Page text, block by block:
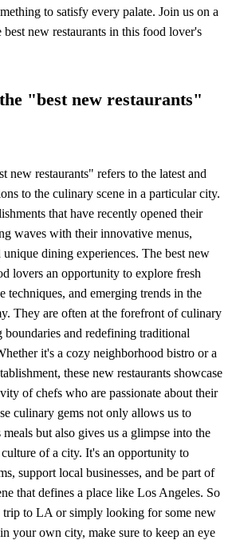
to satisfy every palate. Join us on a
new restaurants in this food lover's
"best new restaurants"
new restaurants" refers to the latest and
to the culinary scene in a particular city.
that have recently opened their
waves with their innovative menus,
unique dining experiences. The best new
lovers an opportunity to explore fresh
techniques, and emerging trends in the
They are often at the forefront of culinary
and redefining traditional
it's a cozy neighborhood bistro or a
these new restaurants showcase
of chefs who are passionate about their
culinary gems not only allows us to
but also gives us a glimpse into the
of a city. It's an opportunity to
support local businesses, and be part of
that defines a place like Los Angeles. So
to LA or simply looking for some new
your own city, make sure to keep an eye